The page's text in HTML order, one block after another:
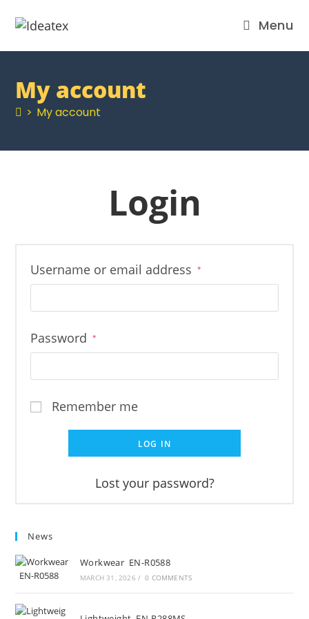
Menu
My account
> My account
Login
Username or email address *
Password *
Remember me
LOG IN
Lost your password?
News
Workwear EN-R0588
MARCH 31, 2026 / 0 COMMENTS